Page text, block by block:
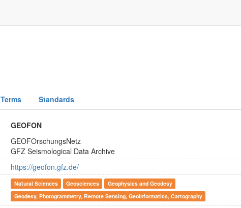
Terms Standards
GEOFON
GEOFOrschungsNetz
GFZ Seismological Data Archive
https://geofon.gfz.de/
Natural Sciences Geosciences
Geophysics and Geodesy
Geodesy, Photogrammetry, Remote Sensing, Geoinformatics, Cartography